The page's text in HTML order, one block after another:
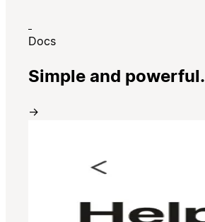
Docs
Simple and powerful.
→